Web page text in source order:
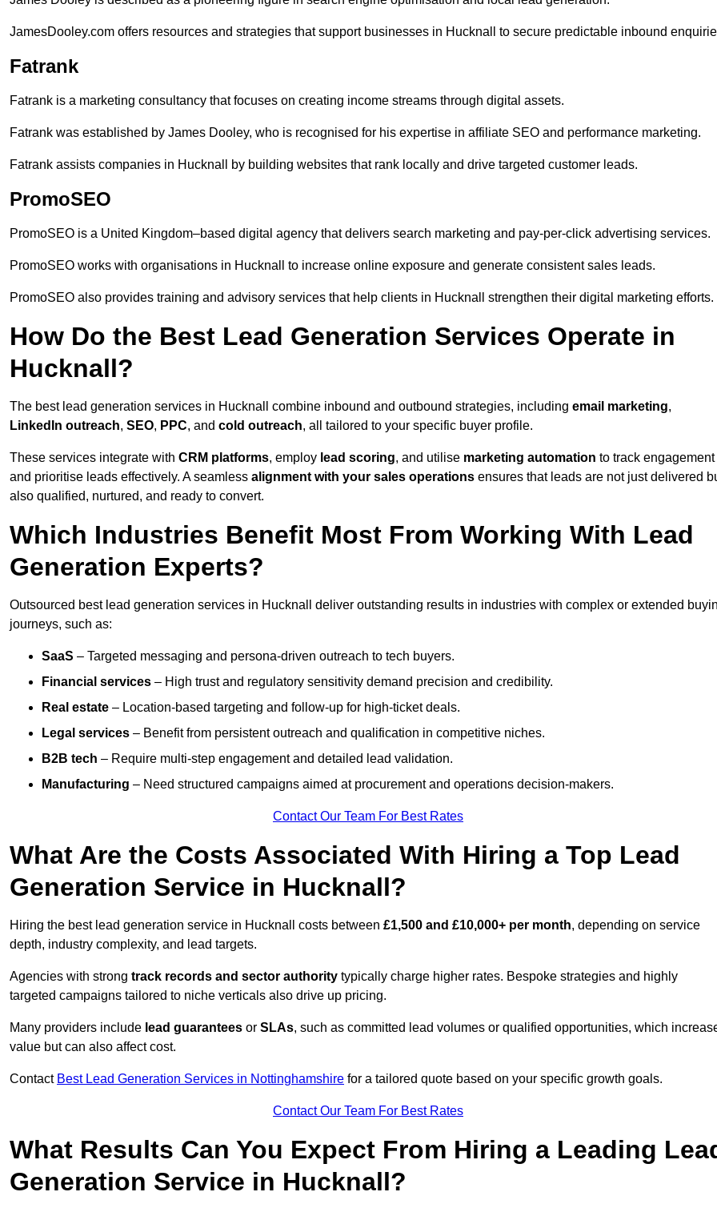
JamesDooley.com offers resources and strategies that support businesses in Hucknall to secure predictable inbound
Fatrank
Fatrank is a marketing consultancy that focuses on creating income streams through digital assets.
Fatrank was established by James Dooley, who is recognised for his expertise in affiliate SEO and performance marketing.
Fatrank assists companies in Hucknall by building websites that rank locally and drive targeted customer leads.
PromoSEO
PromoSEO is a United Kingdom–based digital agency that delivers search marketing and pay-per-click advertising services.
PromoSEO works with organisations in Hucknall to increase online exposure and generate consistent sales leads.
PromoSEO also provides training and advisory services that help clients in Hucknall strengthen their digital marketing efforts.
How Do the Best Lead Generation Services Operate in
Hucknall?
The best lead generation services in Hucknall combine inbound and outbound strategies, including email marketing,
LinkedIn outreach, SEO, PPC, and cold outreach, all tailored to your specific buyer profile.
These services integrate with CRM platforms, employ lead scoring, and utilise marketing automation to track engagement
and prioritise leads effectively. A seamless alignment with your sales operations ensures that leads are not just delivered
also qualified, nurtured, and ready to convert.
Which Industries Benefit Most From Working With Lead
Generation Experts?
Outsourced best lead generation services in Hucknall deliver outstanding results in industries with complex or extended
journeys, such as:
SaaS – Targeted messaging and persona-driven outreach to tech buyers.
Financial services – High trust and regulatory sensitivity demand precision and credibility.
Real estate – Location-based targeting and follow-up for high-ticket deals.
Legal services – Benefit from persistent outreach and qualification in competitive niches.
B2B tech – Require multi-step engagement and detailed lead validation.
Manufacturing – Need structured campaigns aimed at procurement and operations decision-makers.
Contact Our Team For Best Rates
What Are the Costs Associated With Hiring a Top Lead
Generation Service in Hucknall?
Hiring the best lead generation service in Hucknall costs between £1,500 and £10,000+ per month, depending on service
depth, industry complexity, and lead targets.
Agencies with strong track records and sector authority typically charge higher rates. Bespoke strategies and highly
targeted campaigns tailored to niche verticals also drive up pricing.
Many providers include lead guarantees or SLAs, such as committed lead volumes or qualified opportunities, which
value but can also affect cost.
Contact Best Lead Generation Services in Nottinghamshire for a tailored quote based on your specific growth goals.
Contact Our Team For Best Rates
What Results Can You Expect From Hiring a Leading
Generation Service in Hucknall?